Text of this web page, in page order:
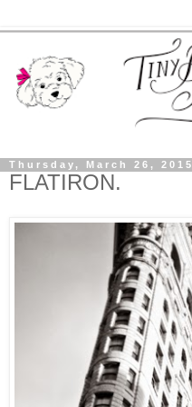
Thursday, March 26, 2015
FLATIRON.